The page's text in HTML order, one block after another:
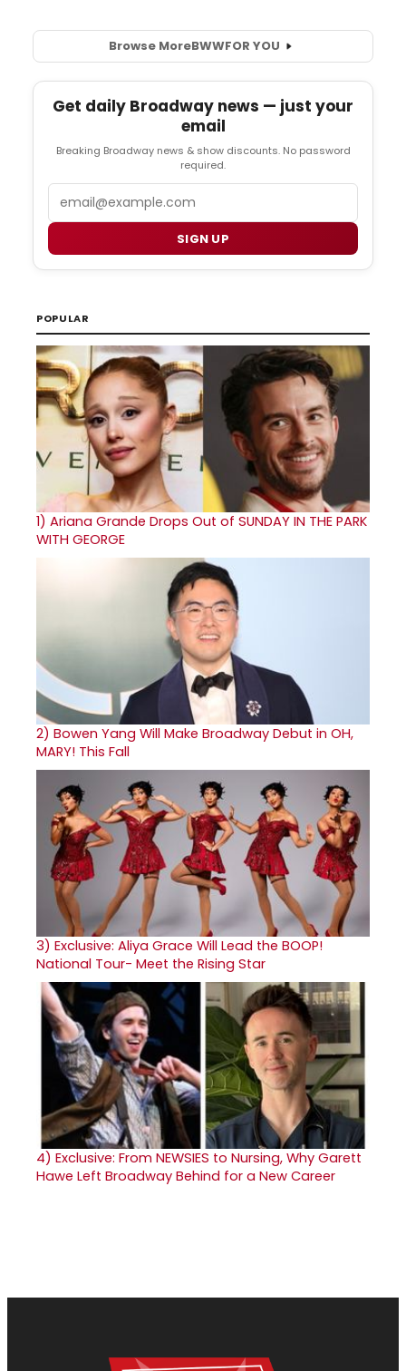
Browse MoreBWWFOR YOU
Get daily Broadway news — just your
email
Breaking Broadway news & show discounts. No password
required.
SIGN UP
POPULAR
1) Ariana Grande Drops Out of SUNDAY IN THE PARK
WITH GEORGE
2) Bowen Yang Will Make Broadway Debut in OH,
MARY! This Fall
3) Exclusive: Aliya Grace Will Lead the BOOP!
National Tour- Meet the Rising Star
4) Exclusive: From NEWSIES to Nursing, Why Garett
Hawe Left Broadway Behind for a New Career